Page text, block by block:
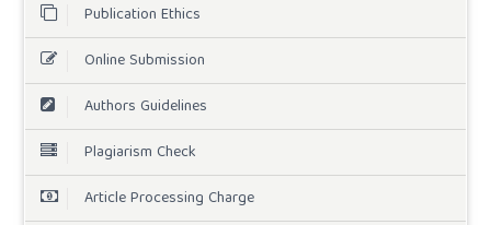
Publication Ethics
Online Submission
Authors Guidelines
Plagiarism Check
Article Processing Charge